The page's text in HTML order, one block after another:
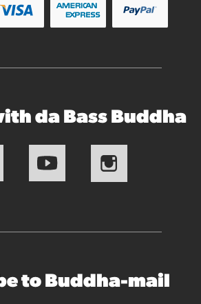
da Bass Buddha
to Buddha-mail